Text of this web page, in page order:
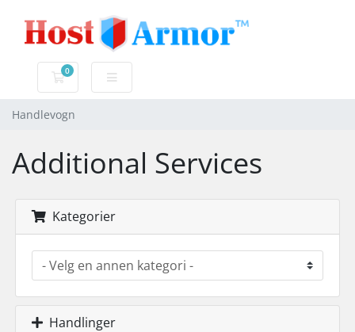
0
Handlevogn
Handlevogn
Additional Services
Kategorier
Handlinger